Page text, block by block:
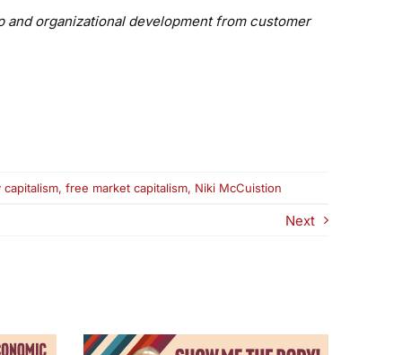
organizational development from customer
capitalism, free market capitalism, Niki McCuistion
Next